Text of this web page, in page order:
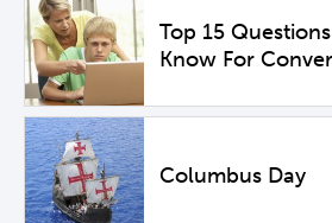
Top 15
Know For
Columbus Day